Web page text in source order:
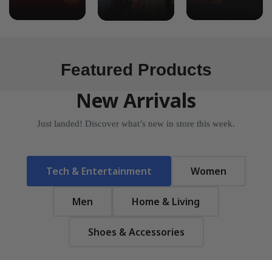
Featured Products
New Arrivals
Just landed! Discover what’s new in store this week.
Tech & Entertainment Women
Men Home & Living
Shoes & Accessories